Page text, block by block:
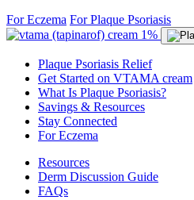
For Eczema For Plaque Psoriasis
Plaque Psoriasis Relief
Get Started on VTAMA cream
What Is Plaque Psoriasis?
Savings & Resources
Stay Connected
For Eczema
Resources
Derm Discussion Guide
FAQs